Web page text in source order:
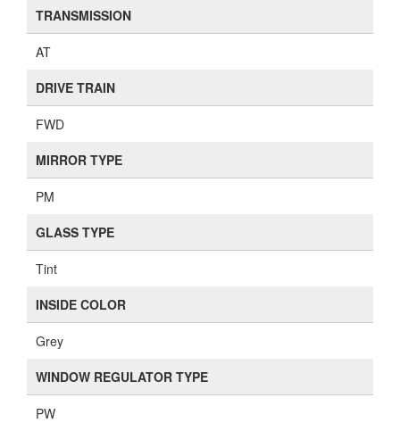
TRANSMISSION
AT
DRIVE TRAIN
FWD
MIRROR TYPE
PM
GLASS TYPE
Tint
INSIDE COLOR
Grey
WINDOW REGULATOR TYPE
PW